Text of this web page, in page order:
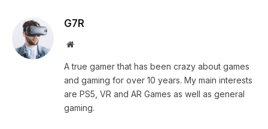
G7R
Website
A true gamer that has been crazy about games
and gaming for over 10 years. My main interests
are PS5, VR and AR Games as well as general
gaming.